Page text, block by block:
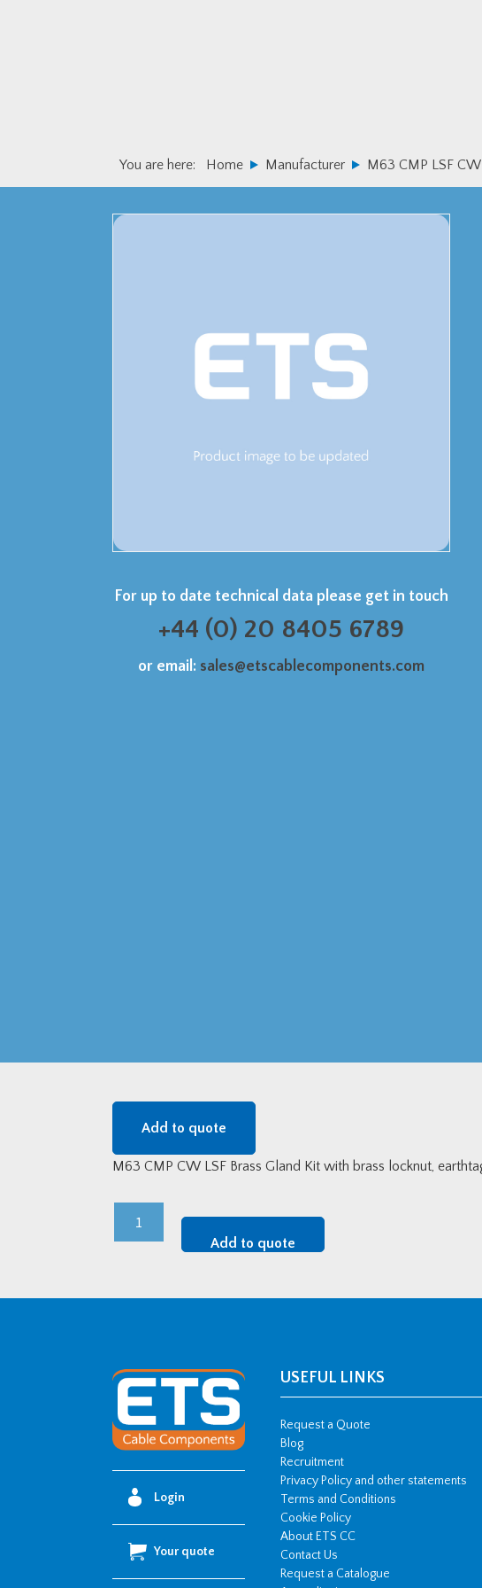
You are here: Home Manufacturer M63 CMP LSF
For up to date technical data please get in touch
+44 (0) 20 8405 6789
or email: sales@etscablecomponents.com
Add to quote
M63 CMP CW LSF Brass Gland Kit with brass locknut,
Kit
quantity
Add to quote
Login
Your quote
USEFUL LINKS
Request a Quote
Blog
Recruitment
Privacy Policy and other statements
Terms and Conditions
Cookie Policy
About ETS CC
Contact Us
Request a Catalogue